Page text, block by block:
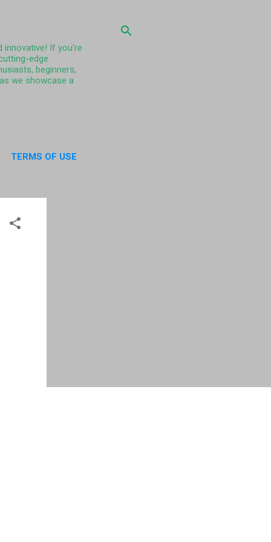
innovative! If you're
edge
beginners,
we showcase a
TERMS OF USE